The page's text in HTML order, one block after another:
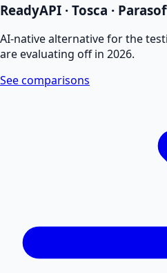
ReadyAPI · Tosca ·
AI-native alternative for the
are evaluating off in 2026.
See comparisons